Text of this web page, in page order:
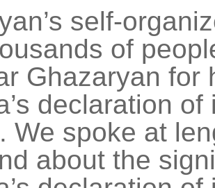
self-
of
Ghazaryan for
declaration
We spoke at
about the